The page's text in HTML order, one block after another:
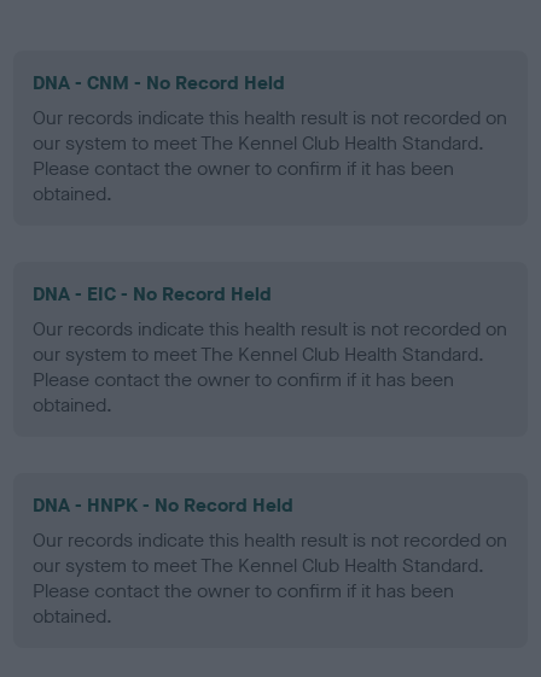
DNA - CNM - No Record Held
Our records indicate this health result is not recorded on
our system to meet The Kennel Club Health Standard.
Please contact the owner to confirm if it has been
obtained.
DNA - EIC - No Record Held
Our records indicate this health result is not recorded on
our system to meet The Kennel Club Health Standard.
Please contact the owner to confirm if it has been
obtained.
DNA - HNPK - No Record Held
Our records indicate this health result is not recorded on
our system to meet The Kennel Club Health Standard.
Please contact the owner to confirm if it has been
obtained.